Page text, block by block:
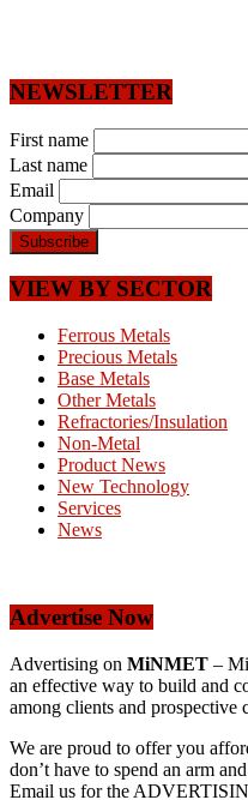
NEWSLETTER
First name
Last name
Email
Company
VIEW BY SECTOR
Ferrous Metals
Precious Metals
Base Metals
Other Metals
Refractories/Insulation
Non-Metal
Product News
New Technology
Services
News
Advertise Now
Advertising on MiNMET –
an effective way to build and
among clients and prospective
We are proud to offer you
don’t have to spend an arm
Email us for the